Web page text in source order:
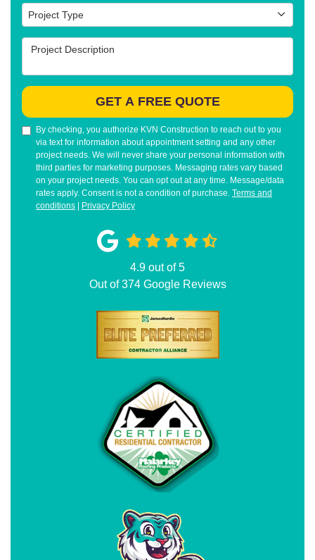
Project Type
Project Type
Project Description
GET A FREE QUOTE
By checking, you authorize KVN Construction to reach out to you
via text for information about appointment setting and any other
project needs. We will never share your personal information with
third parties for marketing purposes. Messaging rates vary based
on your project needs. You can opt out at any time. Message/data
rates apply. Consent is not a condition of purchase. Terms and
conditions | Privacy Policy
4.9 out of5
Out of374Google Reviews